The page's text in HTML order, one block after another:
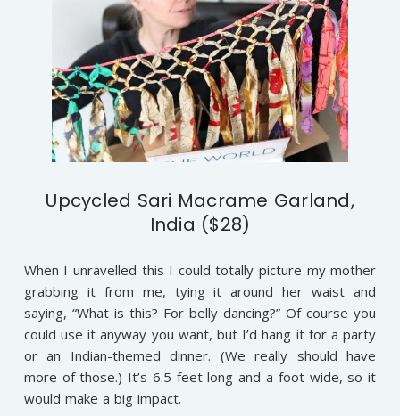
Upcycled Sari Macrame Garland,
India ($28)
When I unravelled this I could totally picture my mother
grabbing it from me, tying it around her waist and
saying, “What is this? For belly dancing?” Of course you
could use it anyway you want, but I’d hang it for a party
or an Indian-themed dinner. (We really should have
more of those.) It’s 6.5 feet long and a foot wide, so it
would make a big impact.